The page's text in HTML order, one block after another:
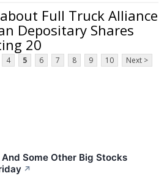
Full Truck Alliance
Depositary Shares
20
4 5 6 7 8 9 10 Next >
Some Other Big Stocks
↗